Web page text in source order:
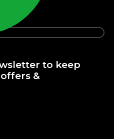
to keep
&